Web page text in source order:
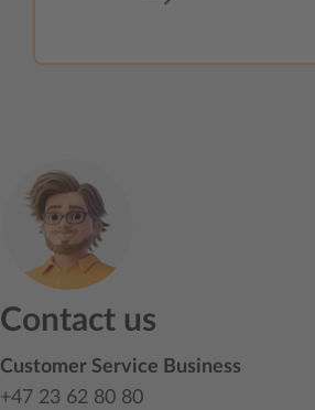
Contact us
Customer Service Business
+47 23 62 80 80